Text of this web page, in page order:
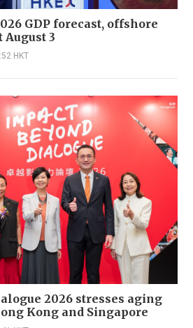
GDP forecast, offshore
August 3
HKT
2026 stresses aging
Kong and Singapore